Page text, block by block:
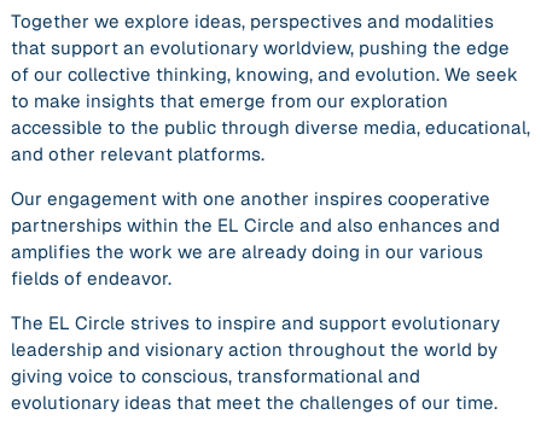
Together we explore ideas, perspectives and modalities
that support an evolutionary worldview, pushing the edge
of our collective thinking, knowing, and evolution. We seek
to make insights that emerge from our exploration
accessible to the public through diverse media, educational,
and other relevant platforms.
Our engagement with one another inspires cooperative
partnerships within the EL Circle and also enhances and
amplifies the work we are already doing in our various
fields of endeavor.
The EL Circle strives to inspire and support evolutionary
leadership and visionary action throughout the world by
giving voice to conscious, transformational and
evolutionary ideas that meet the challenges of our time.